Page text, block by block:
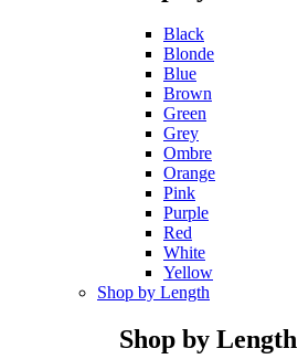
Black
Blonde
Blue
Brown
Green
Grey
Ombre
Orange
Pink
Purple
Red
White
Yellow
Shop by Length
Shop by Length